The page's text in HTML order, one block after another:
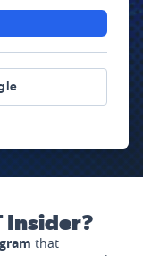
Insider?
that